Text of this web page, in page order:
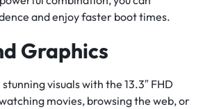
and enjoy faster boot times.
Graphics
visuals with the 13.3″ FHD
movies, browsing the web, or